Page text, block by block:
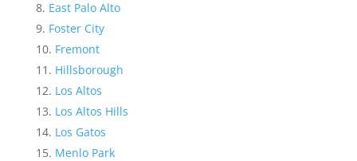
East Palo Alto
Foster City
Fremont
Hillsborough
Los Altos
Los Altos Hills
Los Gatos
Menlo Park